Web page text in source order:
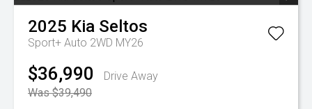
2025 Kia Seltos
Sport+ Auto 2WD MY26
$36,990
Drive Away
Was $39,490